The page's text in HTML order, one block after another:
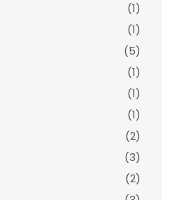
(1)
(1)
(5)
(1)
(1)
(1)
(2)
(3)
(2)